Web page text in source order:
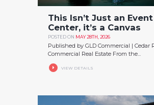
This Isn’t Just an Event
Center, it’s a Canvas
POSTED ON MAY 28TH, 2026
Published by GLD Commercial | Cedar
Commercial Real Estate From the...
VIEW DETAILS